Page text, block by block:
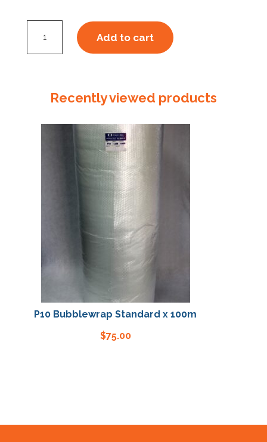
Disinfectant
Alcohol
quantity
Add to cart
Recently viewed products
P10 Bubblewrap Standard x 100m
75.00